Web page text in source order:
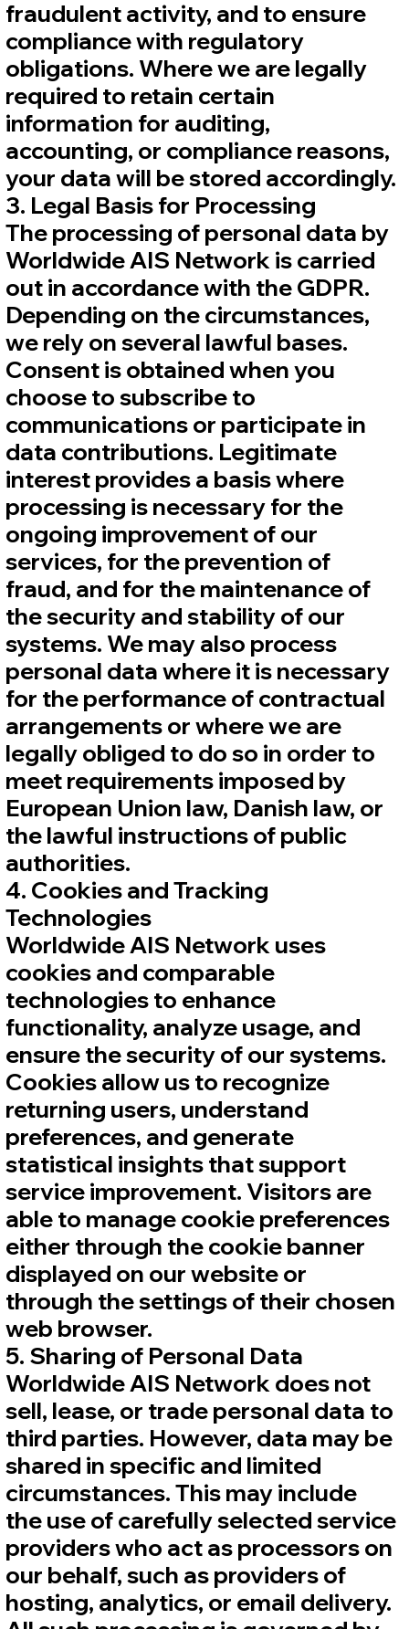
fraudulent activity, and to ensure
compliance with regulatory
obligations. Where we are legally
required to retain certain
information for auditing,
accounting, or compliance reasons,
your data will be stored accordingly.
3. Legal Basis for Processing
The processing of personal data by
Worldwide AIS Network is carried
out in accordance with the GDPR.
Depending on the circumstances,
we rely on several lawful bases.
Consent is obtained when you
choose to subscribe to
communications or participate in
data contributions. Legitimate
interest provides a basis where
processing is necessary for the
ongoing improvement of our
services, for the prevention of
fraud, and for the maintenance of
the security and stability of our
systems. We may also process
personal data where it is necessary
for the performance of contractual
arrangements or where we are
legally obliged to do so in order to
meet requirements imposed by
European Union law, Danish law, or
the lawful instructions of public
authorities.
4. Cookies and Tracking
Technologies
Worldwide AIS Network uses
cookies and comparable
technologies to enhance
functionality, analyze usage, and
ensure the security of our systems.
Cookies allow us to recognize
returning users, understand
preferences, and generate
statistical insights that support
service improvement. Visitors are
able to manage cookie preferences
either through the cookie banner
displayed on our website or
through the settings of their chosen
web browser.
5. Sharing of Personal Data
Worldwide AIS Network does not
sell, lease, or trade personal data to
third parties. However, data may be
shared in specific and limited
circumstances. This may include
the use of carefully selected service
providers who act as processors on
our behalf, such as providers of
hosting, analytics, or email delivery.